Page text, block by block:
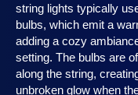
string lights typically
bulbs, which emit a
adding a cozy
setting. The bulbs are
along the string,
unbroken glow when